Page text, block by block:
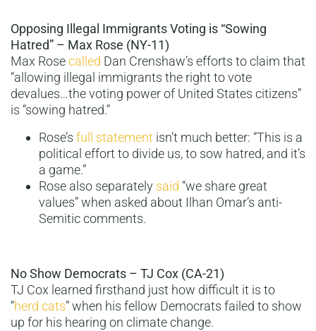
Opposing Illegal Immigrants Voting is “Sowing
Hatred” – Max Rose (NY-11)
Max Rosecalled Dan Crenshaw’s efforts to claim that
“allowing illegal immigrants the right to vote
devalues…the voting power of United States citizens”
is “sowing hatred.”
Rose’s full statement isn’t much better: “This is a
political effort to divide us, to sow hatred, and it’s
a game.”
Rose also separately said “we share great
values” when asked about Ilhan Omar’s anti-
Semitic comments.
No Show Democrats – TJ Cox (CA-21)
TJ Cox learned firsthand just how difficult it is to
“herd cats” when his fellow Democrats failed to show
up for his hearing on climate change.